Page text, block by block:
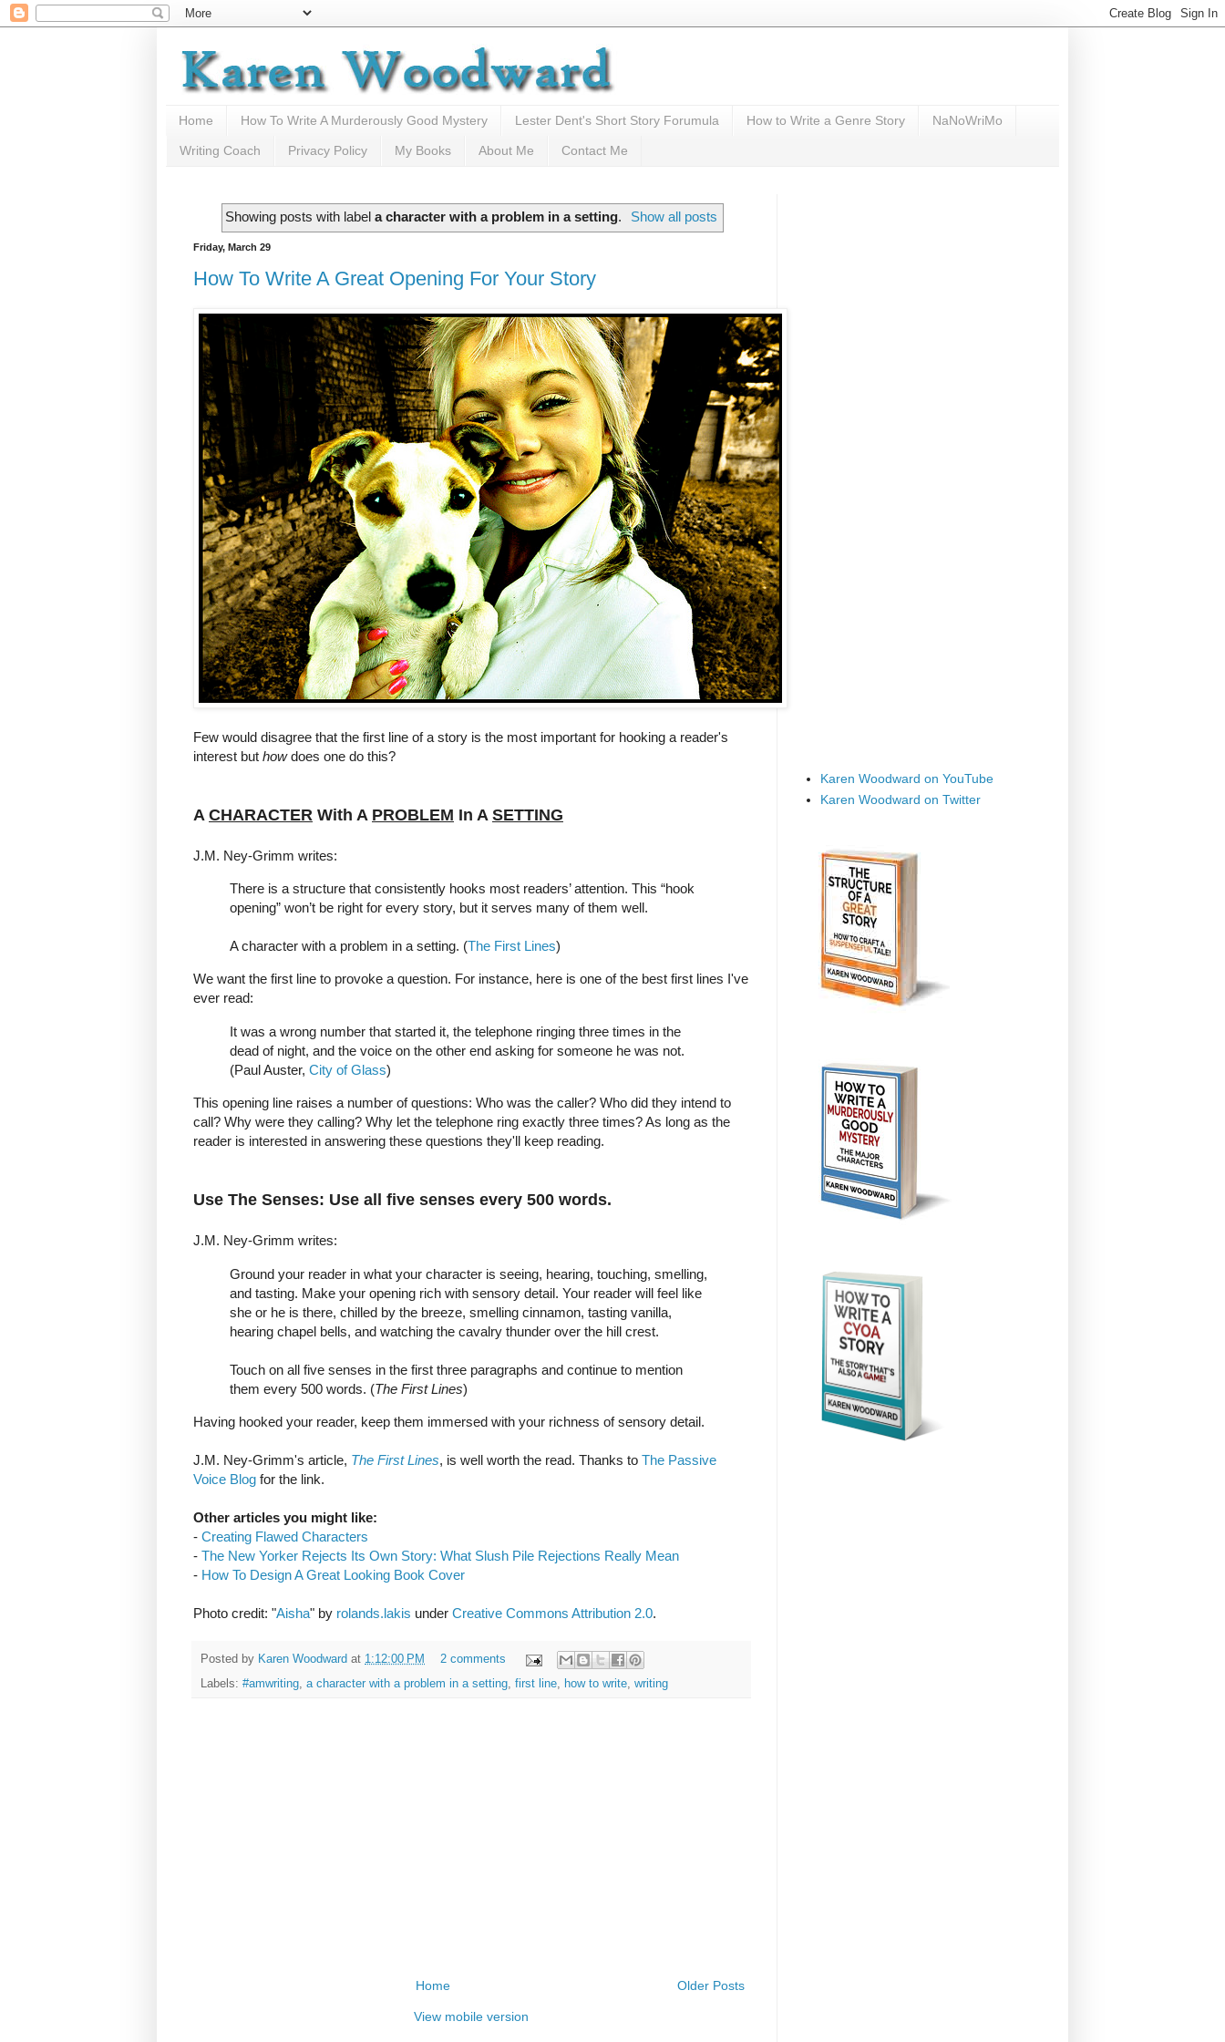
Home How To Write A Murderously Good Mystery Lester Dent's Short Story Forumula How to Write a Genre Story NaNoWriMo
Writing Coach Privacy Policy My Books About Me Contact Me
Showing posts with label a character with a problem in a setting. Show all posts
Friday, March 29
How To Write A Great Opening For Your Story
Few would disagree that the first line of a story is the most important for hooking a reader's
interest but howdoes one do this?
A CHARACTER With A PROBLEM In A SETTING
J.M. Ney-Grimm writes:
There is a structure that consistently hooks most readers’ attention. This “hook
opening” won’t be right for every story, but it serves many of them well.
A character with a problem in a setting. (The First Lines)
We want the first line to provoke a question. For instance, here is one of the best first lines I've
ever read:
It was a wrong number that started it, the telephone ringing three times in the
dead of night, and the voice on the other end asking for someone he was not.
(Paul Auster, City of Glass)
This opening line raises a number of questions: Who was the caller? Who did they intend to
call? Why were they calling? Why let the telephone ring exactly three times? As long as the
reader is interested in answering these questions they'll keep reading.
Use The Senses: Use all five senses every 500 words.
J.M. Ney-Grimm writes:
Ground your reader in what your character is seeing, hearing, touching, smelling,
and tasting. Make your opening rich with sensory detail. Your reader will feel like
she or he is there, chilled by the breeze, smelling cinnamon, tasting vanilla,
hearing chapel bells, and watching the cavalry thunder over the hill crest.
Touch on all five senses in the first three paragraphs and continue to mention
them every 500 words. (The First Lines)
Having hooked your reader, keep them immersed with your richness of sensory detail.
J.M. Ney-Grimm's article, The First Lines, is well worth the read. Thanks to The Passive
Voice Blog for the link.
Other articles you might like:
- Creating Flawed Characters
- The New Yorker Rejects Its Own Story: What Slush Pile Rejections Really Mean
- How To Design A Great Looking Book Cover
Photo credit: "Aisha" by rolands.lakis under Creative Commons Attribution 2.0.
Posted by Karen Woodward at 1:12:00 PM
2 comments
Labels: #amwriting, a character with a problem in a setting, first line, how to write, writing
Older Posts
Home
View mobile version
Karen Woodward on YouTube
Karen Woodward on Twitter